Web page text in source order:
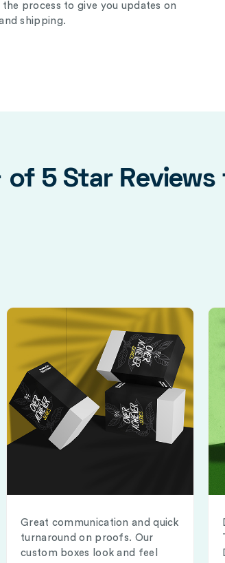
process to give you updates on
shipping.
of 5 Star
Great communication and quick
turnaround on proofs. Our
custom boxes look and feel